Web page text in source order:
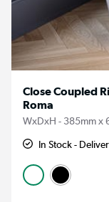
Close Coupled
Roma
WxDxH - 385mm x
In Stock -